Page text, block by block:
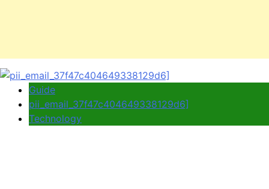
Guide
pii_email_37f47c404649338129d6]
Technology